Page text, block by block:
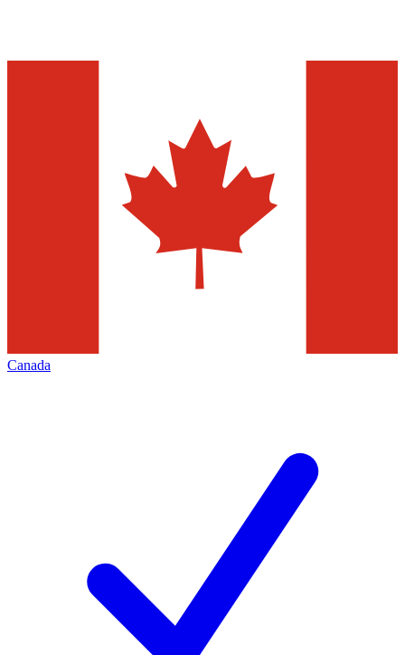
Canada